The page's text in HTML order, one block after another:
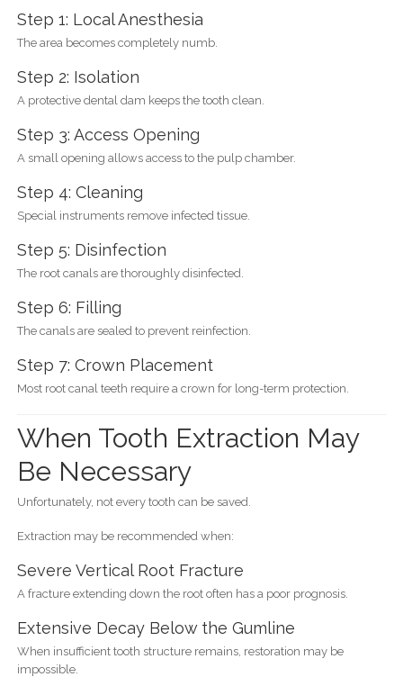
Step 1: Local Anesthesia
The area becomes completely numb.
Step 2: Isolation
A protective dental dam keeps the tooth clean.
Step 3: Access Opening
A small opening allows access to the pulp chamber.
Step 4: Cleaning
Special instruments remove infected tissue.
Step 5: Disinfection
The root canals are thoroughly disinfected.
Step 6: Filling
The canals are sealed to prevent reinfection.
Step 7: Crown Placement
Most root canal teeth require a crown for long-term protection.
When Tooth Extraction May
Be Necessary
Unfortunately, not every tooth can be saved.
Extraction may be recommended when:
Severe Vertical Root Fracture
A fracture extending down the root often has a poor prognosis.
Extensive Decay Below the Gumline
When insufficient tooth structure remains, restoration may be
impossible.